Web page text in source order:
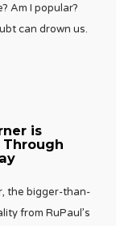
Am I popular?
can drown us.
is
the bigger-than-
from RuPaul’s